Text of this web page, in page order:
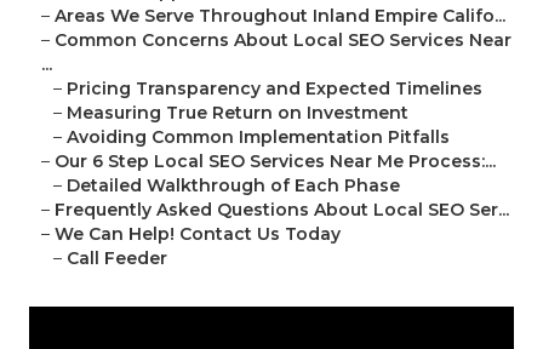
– Areas We Serve Throughout Inland Empire Califo...
– Common Concerns About Local SEO Services Near
...
– Pricing Transparency and Expected Timelines
– Measuring True Return on Investment
– Avoiding Common Implementation Pitfalls
– Our 6 Step Local SEO Services Near Me Process:...
– Detailed Walkthrough of Each Phase
– Frequently Asked Questions About Local SEO Ser...
– We Can Help! Contact Us Today
– Call Feeder